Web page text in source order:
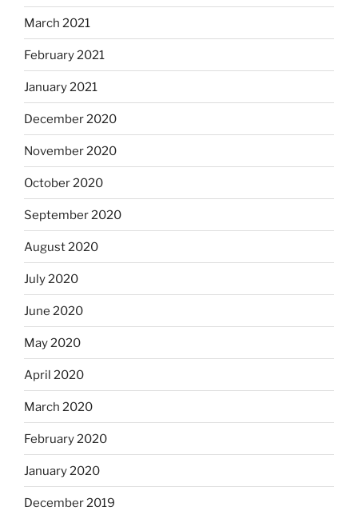
March 2021
February 2021
January 2021
December 2020
November 2020
October 2020
September 2020
August 2020
July 2020
June 2020
May 2020
April 2020
March 2020
February 2020
January 2020
December 2019